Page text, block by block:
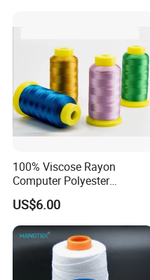
100% Viscose Rayon
Computer Polyester
Embroidery Thread for
Embroidery Machine
120d/2
US$6.00